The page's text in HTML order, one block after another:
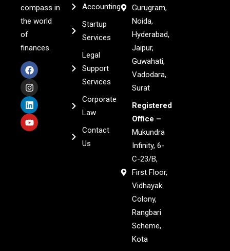
compass in
the world
of
finances.
Accounting
Startup
Services
Legal
Support
Services
Corporate
Law
Contact
Us
Gurugram,
Noida,
Hyderabad,
Jaipur,
Guwahati,
Vadodara,
Surat
Registered
Office –
Mukundra
Infinity, 6-
C-23/B,
First Floor,
Vidhayak
Colony,
Rangbari
Scheme,
Kota